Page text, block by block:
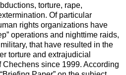
torture, rape,
Of particular
rights organizations have
operations and nighttime raids,
that have resulted in the
torture and extrajudicial
since 1999. According